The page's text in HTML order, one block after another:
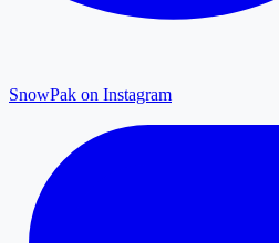
SnowPak on Instagram